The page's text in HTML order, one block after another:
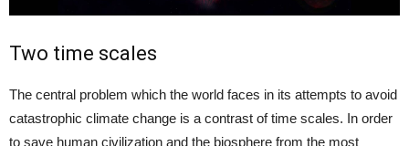
Two time scales
The central problem which the world faces in its attempts to avoid
catastrophic climate change is a contrast of time scales. In order
to save human civilization and the biosphere from the most